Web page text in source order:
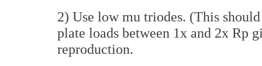
2) Use low mu triodes. (This
plate loads between 1x and 2x Rp
reproduction.